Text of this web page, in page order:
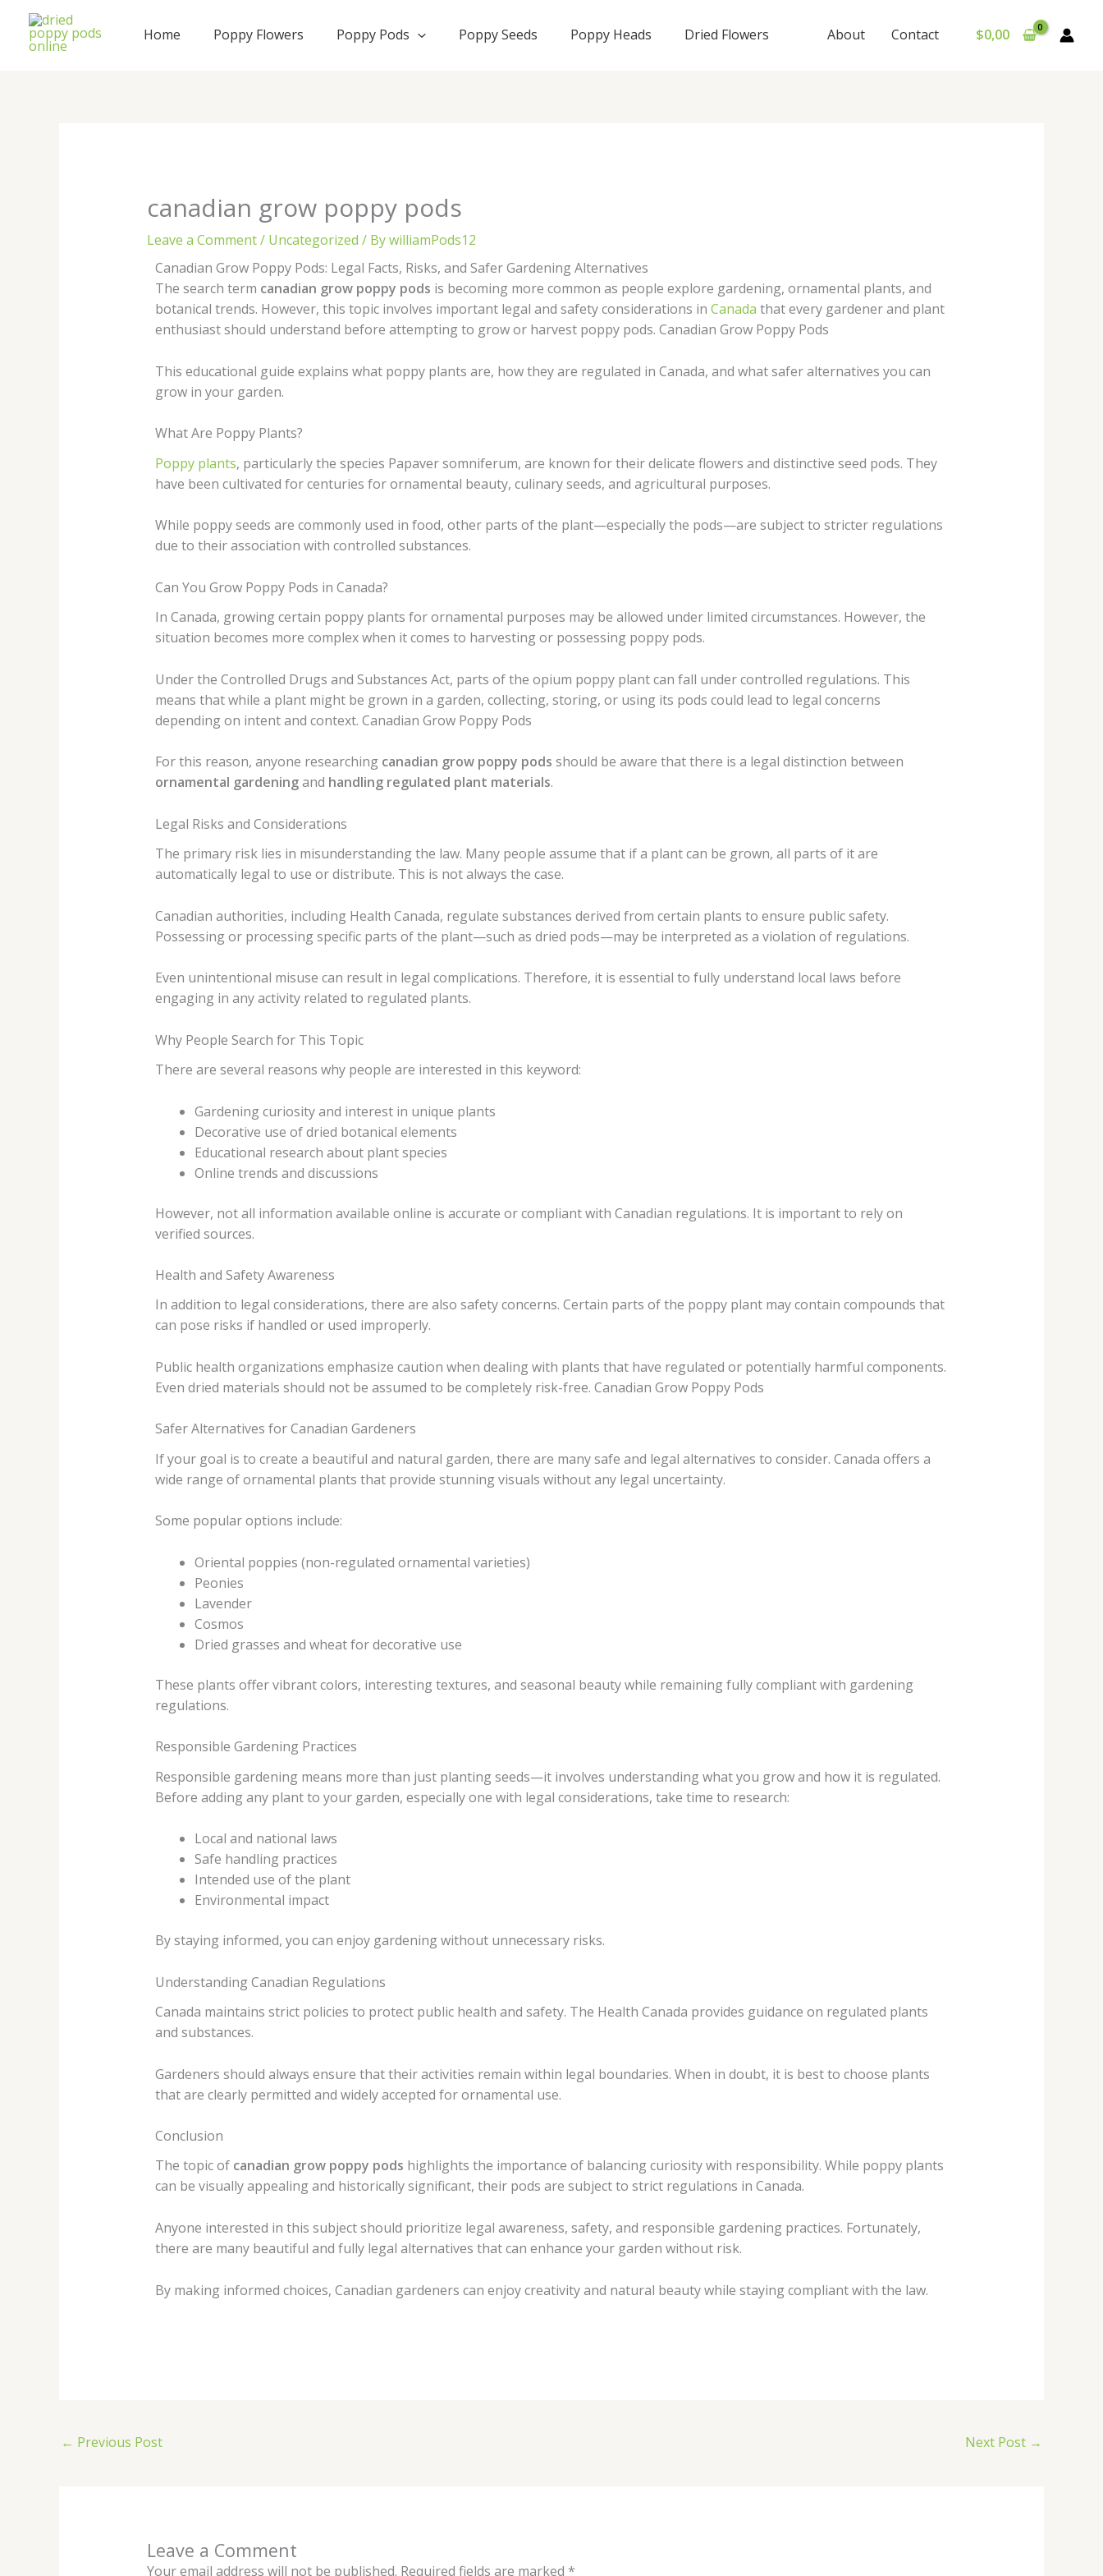
content
Home Poppy Flowers Poppy Pods Poppy Seeds Poppy Heads Dried Flowers About Contact $0,00
canadian grow poppy pods
Leave a Comment/ Uncategorized / BywilliamPods12
Canadian Grow Poppy Pods: Legal Facts, Risks, and Safer Gardening Alternatives
The search term canadian grow poppy pods is becoming more common as people explore gardening, ornamental plants, and
botanical trends. However, this topic involves important legal and safety considerations in Canada that every gardener and plant
enthusiast should understand before attempting to grow or harvest poppy pods. Canadian Grow Poppy Pods
This educational guide explains what poppy plants are, how they are regulated in Canada, and what safer alternatives you can
grow in your garden.
What Are Poppy Plants?
Poppy plants, particularly the species Papaver somniferum, are known for their delicate flowers and distinctive seed pods. They
have been cultivated for centuries for ornamental beauty, culinary seeds, and agricultural purposes.
While poppy seeds are commonly used in food, other parts of the plant—especially the pods—are subject to stricter regulations
due to their association with controlled substances.
Can You Grow Poppy Pods in Canada?
In Canada, growing certain poppy plants for ornamental purposes may be allowed under limited circumstances. However, the
situation becomes more complex when it comes to harvesting or possessing poppy pods.
Under the Controlled Drugs and Substances Act, parts of the opium poppy plant can fall under controlled regulations. This
means that while a plant might be grown in a garden, collecting, storing, or using its pods could lead to legal concerns
depending on intent and context. Canadian Grow Poppy Pods
For this reason, anyone researching canadian grow poppy pods should be aware that there is a legal distinction between
ornamental gardeningand handling regulated plant materials.
Legal Risks and Considerations
The primary risk lies in misunderstanding the law. Many people assume that if a plant can be grown, all parts of it are
automatically legal to use or distribute. This is not always the case.
Canadian authorities, including Health Canada, regulate substances derived from certain plants to ensure public safety.
Possessing or processing specific parts of the plant—such as dried pods—may be interpreted as a violation of regulations.
Even unintentional misuse can result in legal complications. Therefore, it is essential to fully understand local laws before
engaging in any activity related to regulated plants.
Why People Search for This Topic
There are several reasons why people are interested in this keyword:
Gardening curiosity and interest in unique plants
Decorative use of dried botanical elements
Educational research about plant species
Online trends and discussions
However, not all information available online is accurate or compliant with Canadian regulations. It is important to rely on
verified sources.
Health and Safety Awareness
In addition to legal considerations, there are also safety concerns. Certain parts of the poppy plant may contain compounds that
can pose risks if handled or used improperly.
Public health organizations emphasize caution when dealing with plants that have regulated or potentially harmful components.
Even dried materials should not be assumed to be completely risk-free. Canadian Grow Poppy Pods
Safer Alternatives for Canadian Gardeners
If your goal is to create a beautiful and natural garden, there are many safe and legal alternatives to consider. Canada offers a
wide range of ornamental plants that provide stunning visuals without any legal uncertainty.
Some popular options include:
Oriental poppies (non-regulated ornamental varieties)
Peonies
Lavender
Cosmos
Dried grasses and wheat for decorative use
These plants offer vibrant colors, interesting textures, and seasonal beauty while remaining fully compliant with gardening
regulations.
Responsible Gardening Practices
Responsible gardening means more than just planting seeds—it involves understanding what you grow and how it is regulated.
Before adding any plant to your garden, especially one with legal considerations, take time to research:
Local and national laws
Safe handling practices
Intended use of the plant
Environmental impact
By staying informed, you can enjoy gardening without unnecessary risks.
Understanding Canadian Regulations
Canada maintains strict policies to protect public health and safety. The Health Canada provides guidance on regulated plants
and substances.
Gardeners should always ensure that their activities remain within legal boundaries. When in doubt, it is best to choose plants
that are clearly permitted and widely accepted for ornamental use.
Conclusion
The topic of canadian grow poppy pods highlights the importance of balancing curiosity with responsibility. While poppy plants
can be visually appealing and historically significant, their pods are subject to strict regulations in Canada.
Anyone interested in this subject should prioritize legal awareness, safety, and responsible gardening practices. Fortunately,
there are many beautiful and fully legal alternatives that can enhance your garden without risk.
By making informed choices, Canadian gardeners can enjoy creativity and natural beauty while staying compliant with the law.
← Previous Post Next Post →
Leave a Comment
Your email address will not be published. Required fields are marked *